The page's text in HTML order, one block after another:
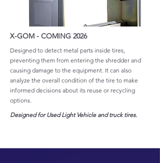
X-GOM - COMING 2026
Designed to detect metal parts inside tires,
preventing them from entering the shredder and
causing damage to the equipment. It can also
analyze the overall condition of the tire to make
informed decisions about its reuse or recycling
options.
Designed for Used Light Vehicle and truck tires.